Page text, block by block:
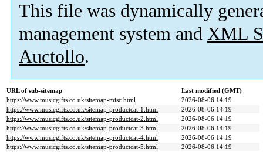
This file was dynamically
management system and XML
Auctollo.
URL of sub-sitemap
Last modified (GMT)
https://www.musicgifts.co.uk/sitemap-misc.html
2026-08-06 14:19
https://www.musicgifts.co.uk/sitemap-productcat-1.html
2026-08-06 14:19
https://www.musicgifts.co.uk/sitemap-productcat-2.html
2026-08-06 14:19
https://www.musicgifts.co.uk/sitemap-productcat-3.html
2026-08-06 14:19
https://www.musicgifts.co.uk/sitemap-productcat-4.html
2026-08-06 14:19
https://www.musicgifts.co.uk/sitemap-productcat-5.html
2026-08-06 14:19